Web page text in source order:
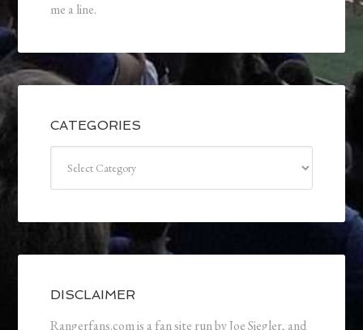
me a line.
CATEGORIES
DISCLAIMER
Rangerfans.com is a fan site run by Joe Siegler, and